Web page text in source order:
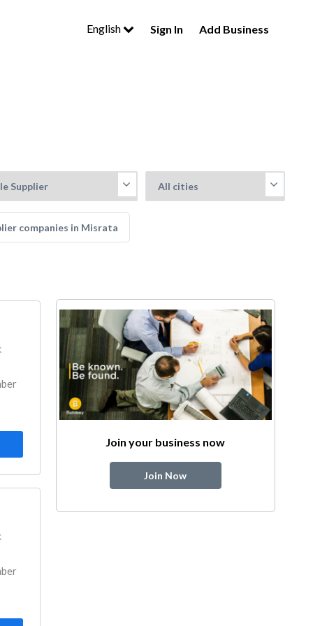
English Sign In Add Business
companies in Misrata
Join your business now
Join Now